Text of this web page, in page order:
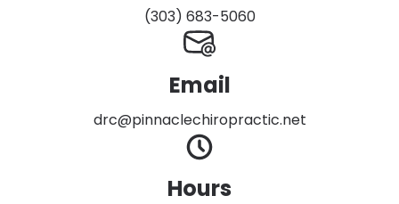
(303) 683-5060
Email
drc@pinnaclechiropractic.net
Hours